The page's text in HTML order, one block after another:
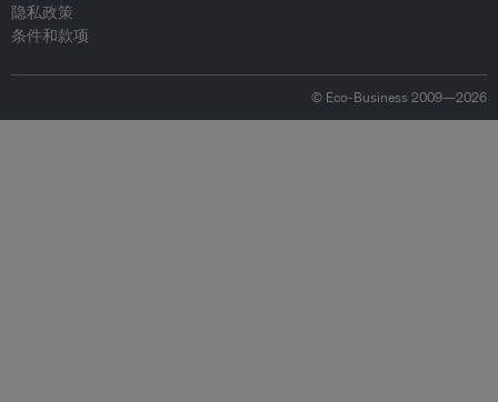
隐私政策
条件和款项
© Eco-Business 2009—2026